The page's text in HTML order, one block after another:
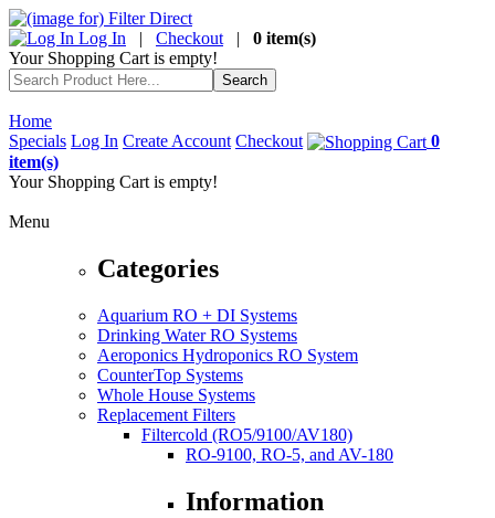
Log In | Checkout | 0 item(s)
Your Shopping Cart is empty!
Home
Specials Log In Create Account Checkout
0
item(s)
Your Shopping Cart is empty!
Menu
Categories
Aquarium RO + DI Systems
Drinking Water RO Systems
Aeroponics Hydroponics RO System
CounterTop Systems
Whole House Systems
Replacement Filters
Filtercold (RO5/9100/AV180)
RO-9100, RO-5, and AV-180
Information